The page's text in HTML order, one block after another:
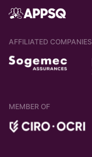
AFFILIATED COMPANIES
MEMBER OF